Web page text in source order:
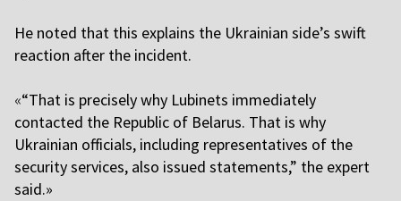
He noted that this explains the Ukrainian side’s swift
reaction after the incident.
«“That is precisely why Lubinets immediately
contacted the Republic of Belarus. That is why
Ukrainian officials, including representatives of the
security services, also issued statements,” the expert
said.»